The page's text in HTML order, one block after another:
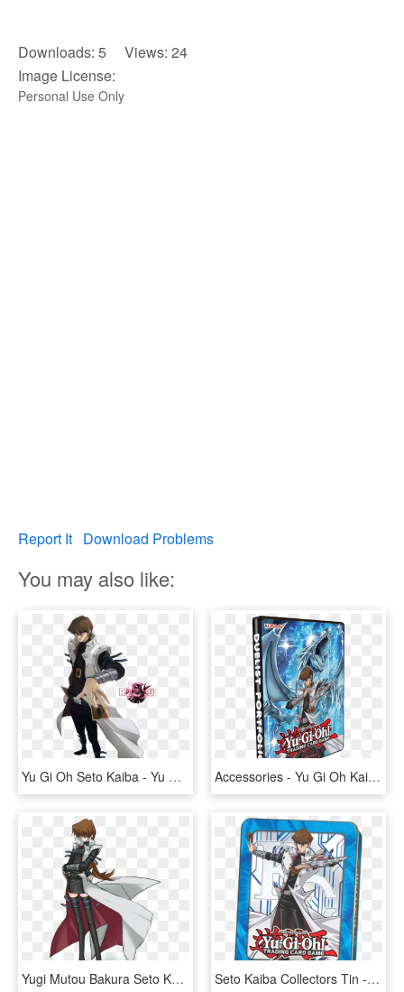
Downloads: 5 Views: 24
Image License:
Personal Use Only
Report It Download Problems
You may also like:
Yu Gi Oh Seto Kaiba - Yu Gi Oh Kaiba, HD Png Download Accessories - Yu Gi Oh Kaibas Majestic Collection 9 Pocket Portfolio, HD Png Download
Yugi Mutou Bakura Seto Kaiba Yusei Fudo Joey Wheeler - Yu Gi Oh Gender Bender, HD Png Download Seto Kaiba Collectors Tin - Kaiba Tin, HD Png Download